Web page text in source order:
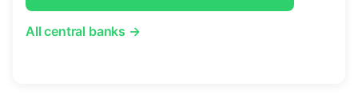
All central banks →